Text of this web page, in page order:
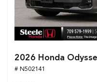
2026 Honda
# N502141